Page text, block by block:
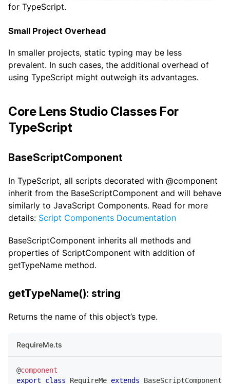
for TypeScript.
Small Project Overhead
In smaller projects, static typing may be less
prevalent. In such cases, the additional overhead of
using TypeScript might outweigh its advantages.
Core Lens Studio Classes For
TypeScript
BaseScriptComponent
In TypeScript, all scripts decorated with @component
inherit from the BaseScriptComponent and will behave
similarly to JavaScript Components. Read for more
details: Script Components Documentation
BaseScriptComponent inherits all methods and
properties of ScriptComponent with addition of
getTypeName method.
getTypeName(): string
Returns the name of this object’s type.
RequireMe.ts
@component
export
class RequireMe extends BaseScriptComponent